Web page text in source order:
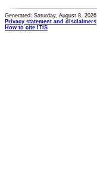
Generated: Saturday, August 8, 2026
Privacy statement and disclaimers
How to cite ITIS